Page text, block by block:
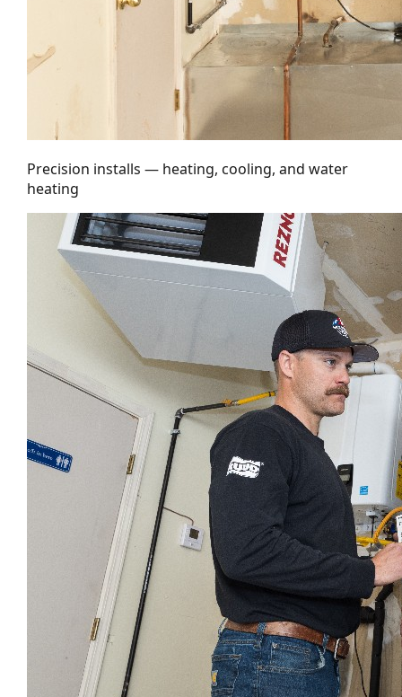
Precision installs — heating, cooling, and water
heating